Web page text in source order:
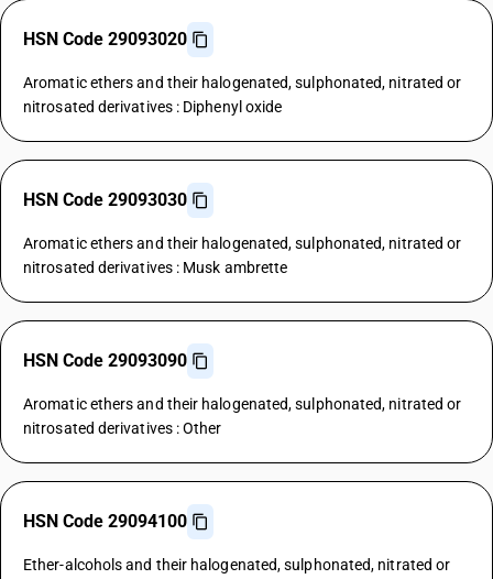
HSN Code 29093020
Aromatic ethers and their halogenated, sulphonated, nitrated or
nitrosated derivatives : Diphenyl oxide
HSN Code 29093030
Aromatic ethers and their halogenated, sulphonated, nitrated or
nitrosated derivatives : Musk ambrette
HSN Code 29093090
Aromatic ethers and their halogenated, sulphonated, nitrated or
nitrosated derivatives : Other
HSN Code 29094100
Ether-alcohols and their halogenated, sulphonated, nitrated or